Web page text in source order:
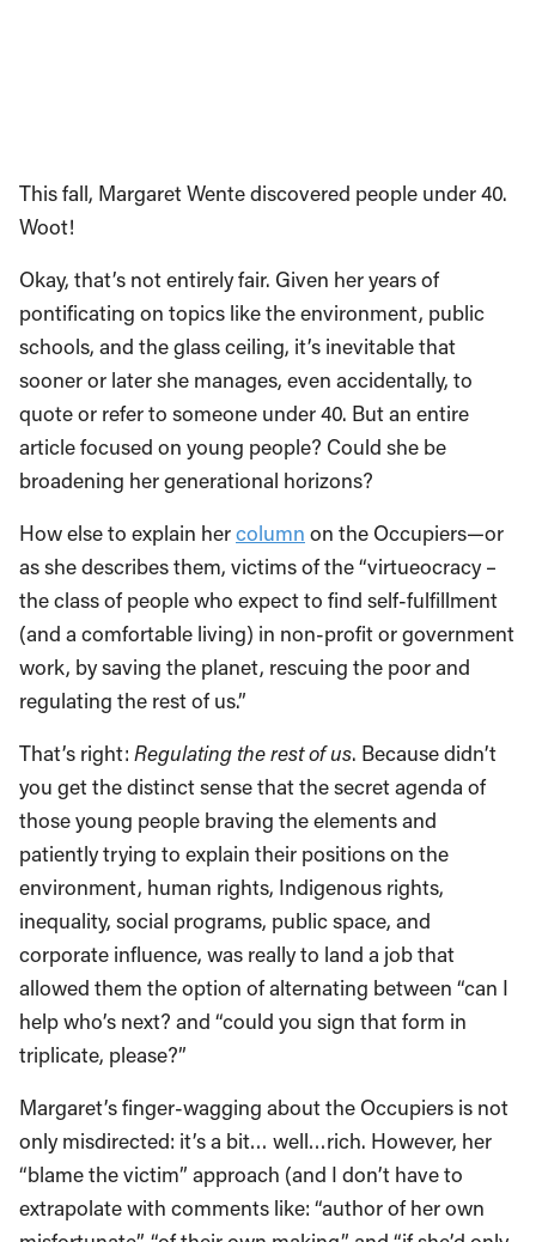
This fall, Margaret Wente discovered people under 40.
Woot!
Okay, that’s not entirely fair. Given her years of
pontificating on topics like the environment, public
schools, and the glass ceiling, it’s inevitable that
sooner or later she manages, even accidentally, to
quote or refer to someone under 40. But an entire
article focused on young people? Could she be
broadening her generational horizons?
How else to explain hercolumn on the Occupiers—or
as she describes them, victims of the “virtueocracy –
the class of people who expect to find self-fulfillment
(and a comfortable living) in non-profit or government
work, by saving the planet, rescuing the poor and
regulating the rest of us.”
That’s right: Regulating the rest of us. Because didn’t
you get the distinct sense that the secret agenda of
those young people braving the elements and
patiently trying to explain their positions on the
environment, human rights, Indigenous rights,
inequality, social programs, public space, and
corporate influence, was really to land a job that
allowed them the option of alternating between “can I
help who’s next? and “could you sign that form in
triplicate, please?”
Margaret’s finger-wagging about the Occupiers is not
only misdirected: it’s a bit… well…rich. However, her
“blame the victim” approach (and I don’t have to
extrapolate with comments like: “author of her own